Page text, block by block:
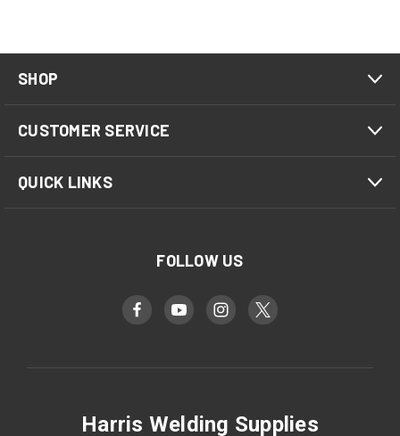
SHOP
CUSTOMER SERVICE
QUICK LINKS
FOLLOW US
Harris Welding Supplies